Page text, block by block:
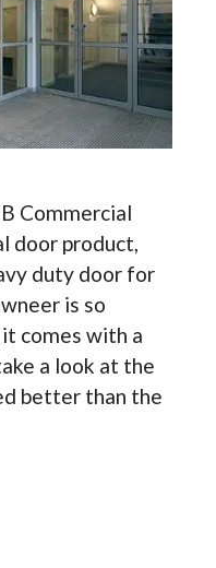
Commercial
door product,
duty door for
is so
comes with a
a look at the
better than the